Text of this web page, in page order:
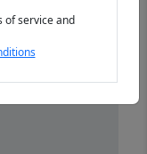
of service and